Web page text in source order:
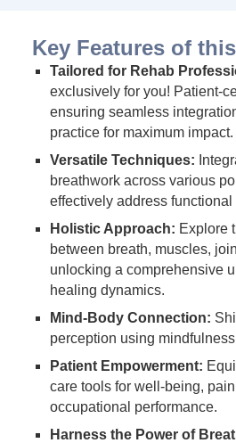
Key Features of
Tailored for Rehab
exclusively for you! Patient-
ensuring seamless
practice for maximum impact.
Versatile Techniques:
breathwork across various
effectively address functional
Holistic Approach: Explore
between breath, muscles,
unlocking a comprehensive
healing dynamics.
Mind-Body Connection:
perception using
Patient Empowerment:
care tools for well-being,
occupational performance.
Harness the Power of